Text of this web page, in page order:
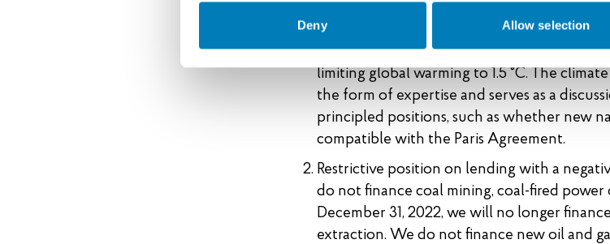
Deny Allow selection
Based on science. SEK and EKN have
council, which is a specialist advisory body
Swedish export finance system with the
limiting global warming to 1.5 °C. The
the form of expertise and serves as a
principled positions, such as whether new
compatible with the Paris Agreement.
Restrictive position on lending with a
do not finance coal mining, coal-fired
December 31, 2022, we will no longer
extraction. We do not finance new oil and